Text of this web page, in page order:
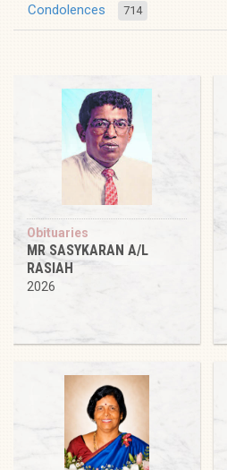
Condolences 714
Obituaries
MR SASYKARAN A/L
RASIAH
2026